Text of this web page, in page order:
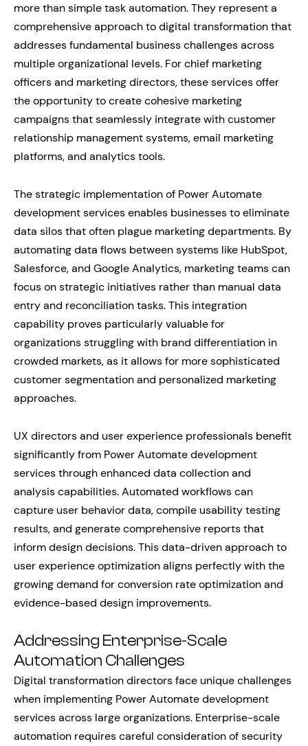
more than simple task automation. They represent a
comprehensive approach to digital transformation that
addresses fundamental business challenges across
multiple organizational levels. For chief marketing
officers and marketing directors, these services offer
the opportunity to create cohesive marketing
campaigns that seamlessly integrate with customer
relationship management systems, email marketing
platforms, and analytics tools.
The strategic implementation of Power Automate
development services enables businesses to eliminate
data silos that often plague marketing departments. By
automating data flows between systems like HubSpot,
Salesforce, and Google Analytics, marketing teams can
focus on strategic initiatives rather than manual data
entry and reconciliation tasks. This integration
capability proves particularly valuable for
organizations struggling with brand differentiation in
crowded markets, as it allows for more sophisticated
customer segmentation and personalized marketing
approaches.
UX directors and user experience professionals benefit
significantly from Power Automate development
services through enhanced data collection and
analysis capabilities. Automated workflows can
capture user behavior data, compile usability testing
results, and generate comprehensive reports that
inform design decisions. This data-driven approach to
user experience optimization aligns perfectly with the
growing demand for conversion rate optimization and
evidence-based design improvements.
Addressing Enterprise-Scale
Automation Challenges
Digital transformation directors face unique challenges
when implementing Power Automate development
services across large organizations. Enterprise-scale
automation requires careful consideration of security